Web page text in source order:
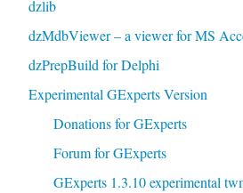
dzlib
dzMdbViewer – a viewer for MS
dzPrepBuild for Delphi
Experimental GExperts Version
Donations for GExperts
Forum for GExperts
GExperts 1.3.10 experimental